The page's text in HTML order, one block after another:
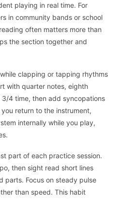
playing in real time. For
in community bands or school
often matters more than
the section together and
clapping or tapping rhythms
with quarter notes, eighth
4 time, then add syncopations
return to the instrument,
internally while you play,
part of each practice session.
then sight read short lines
parts. Focus on steady pulse
than speed. This habit